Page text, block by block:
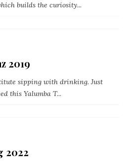
builds the curiosity...
2019
sipping with drinking. Just
this Yalumba T...
2022